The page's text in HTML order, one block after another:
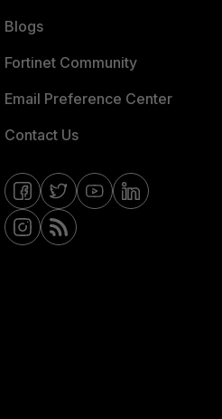
Blogs
Fortinet Community
Email Preference Center
Contact Us